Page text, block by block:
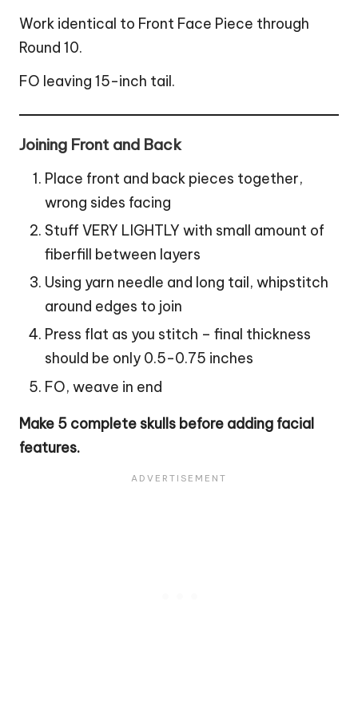
Work identical to Front Face Piece through
Round 10.
FO leaving 15-inch tail.
Joining Front and Back
Place front and back pieces together,
wrong sides facing
Stuff VERY LIGHTLY with small amount of
fiberfill between layers
Using yarn needle and long tail, whipstitch
around edges to join
Press flat as you stitch – final thickness
should be only 0.5-0.75 inches
FO, weave in end
Make 5 complete skulls before adding facial
features.